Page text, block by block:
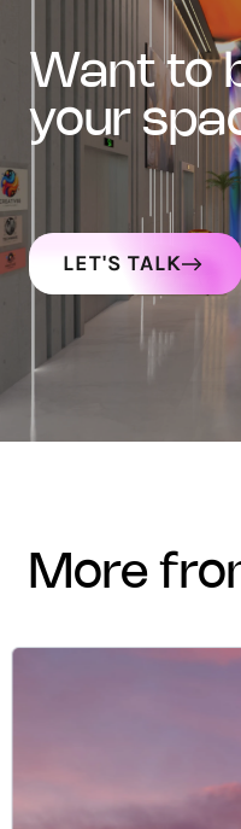
want to bring art into
your
LET'S TALK
more